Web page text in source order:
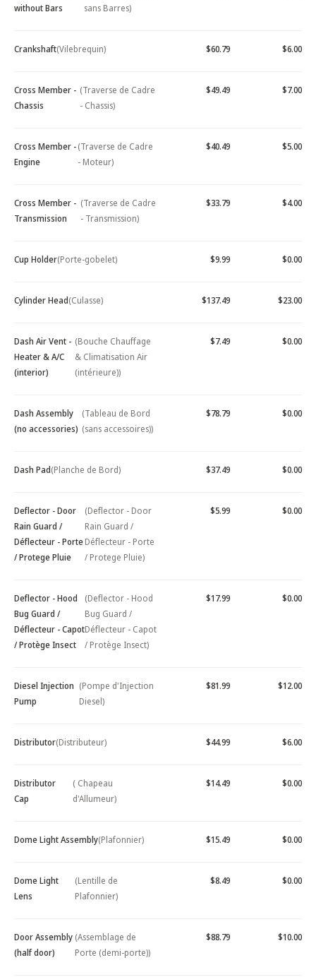
without Bars
sans Barres)
Crankshaft(Vilebrequin) $60.79 $6.00
Cross Member -
Chassis
(Traverse de Cadre
- Chassis)
$49.49 $7.00
Cross Member -
Engine
(Traverse de Cadre
- Moteur)
$40.49 $5.00
Cross Member -
Transmission
(Traverse de Cadre
- Transmission)
$33.79 $4.00
Cup Holder(Porte-gobelet) $9.99 $0.00
Cylinder Head(Culasse) $137.49 $23.00
Dash Air Vent -
Heater & A/C
(interior)
(Bouche Chauffage
& Climatisation Air
(intérieure))
$7.49 $0.00
Dash Assembly
(no accessories)
(Tableau de Bord
(sans accessoires))
$78.79 $0.00
Dash Pad(Planche de Bord) $37.49 $0.00
Deflector - Door
Rain Guard /
Déflecteur - Porte
/ Protege Pluie
(Deflector - Door
Rain Guard /
Déflecteur - Porte
/ Protege Pluie)
$5.99 $0.00
Deflector - Hood
Bug Guard /
Déflecteur - Capot
/ Protège Insect
(Deflector - Hood
Bug Guard /
Déflecteur - Capot
/ Protège Insect)
$17.99 $0.00
Diesel Injection
Pump
(Pompe d'Injection
Diesel)
$81.99 $12.00
Distributor(Distributeur) $44.99 $6.00
Distributor
Cap
( Chapeau
d'Allumeur)
$14.49 $0.00
Dome Light Assembly(Plafonnier) $15.49 $0.00
Dome Light
Lens
(Lentille de
Plafonnier)
$8.49 $0.00
Door Assembly
(half door)
(Assemblage de
Porte (demi-porte))
$88.79 $10.00